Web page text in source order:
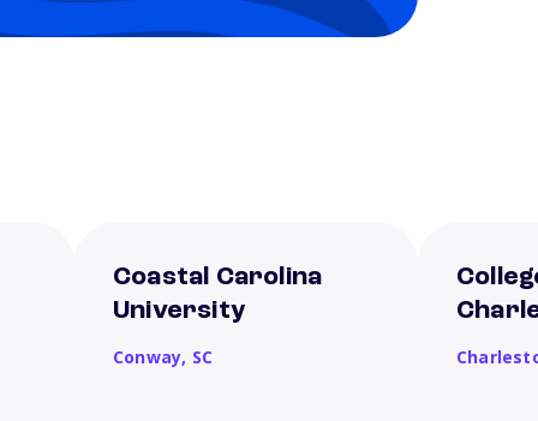
Coastal Carolina
University
Conway, SC